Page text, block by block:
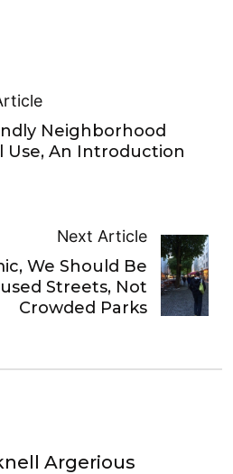
Neighborhood
Use, An Introduction
Next Article
We Should Be
Streets, Not
Crowded Parks
Argerious